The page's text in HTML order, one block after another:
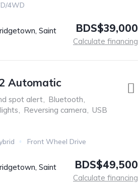
4WD
Saint
BDS$39,000
Calculate financing
Automatic
spot alert, Bluetooth,
, Reversing camera, USB
Front Wheel Drive
Saint
BDS$49,500
Calculate financing